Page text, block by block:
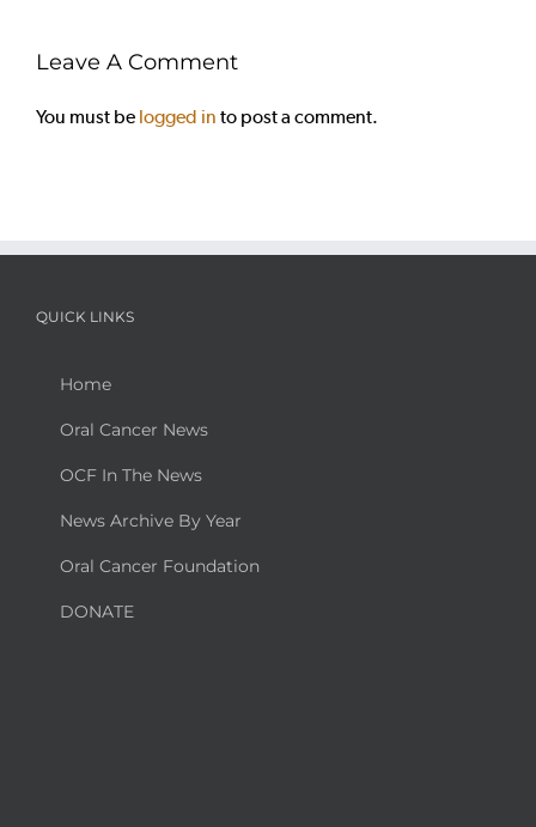
Leave A Comment
You must be logged in to post a comment.
QUICK LINKS
Home
Oral Cancer News
OCF In The News
News Archive By Year
Oral Cancer Foundation
DONATE